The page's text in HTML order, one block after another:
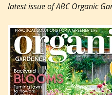
latest issue of ABC Organic